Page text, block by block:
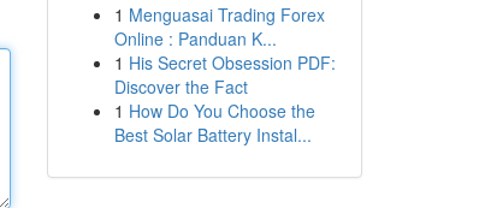
1 Menguasai Trading Forex
Online : Panduan K...
1 His Secret Obsession PDF:
Discover the Fact
1 How Do You Choose the
Best Solar Battery Instal...